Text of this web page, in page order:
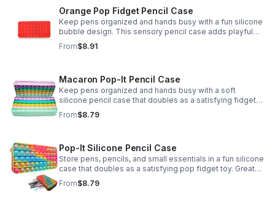
Orange Pop Fidget Pencil Case
Keep pens organized and hands busy with a fun silicone
bubble design. This sensory pencil case adds playful
stress relief to school, home, or office routines.
From$8.91
Macaron Pop-It Pencil Case
Keep pens organized and hands busy with a soft
silicone pencil case that doubles as a satisfying fidget
toy. Great for school, desks, and gifting.
From$8.79
Pop-It Silicone Pencil Case
Store pens, pencils, and small essentials in a fun silicone
case that doubles as a satisfying pop fidget toy. Great
for school, desks, travel, and thoughtful gift-giving.
From$8.79